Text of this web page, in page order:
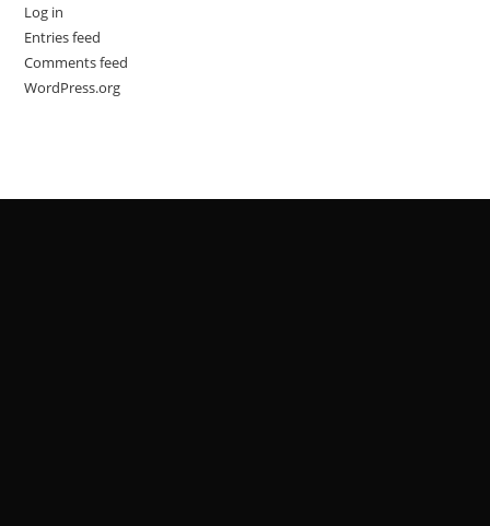
Log in
Entries feed
Comments feed
WordPress.org